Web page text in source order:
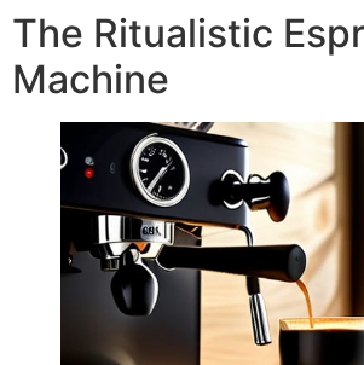
The Ritualistic
Machine